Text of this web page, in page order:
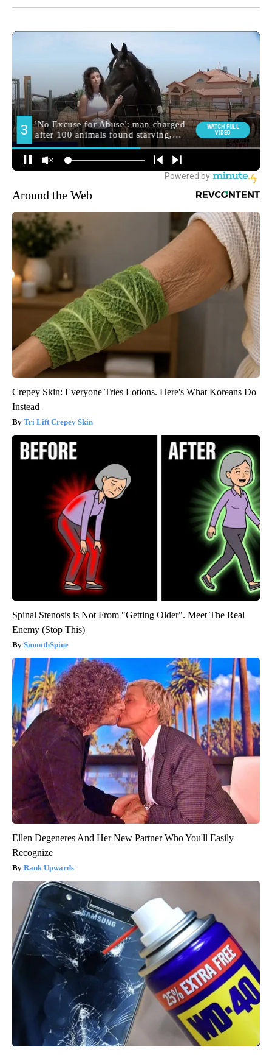
Around the Web
Crepey Skin: Everyone Tries Lotions. Here's What Koreans Do
Instead
Tri Lift Crepey Skin
Spinal Stenosis is Not From "Getting Older". Meet The Real
Enemy (Stop This)
SmoothSpine
Ellen Degeneres And Her New Partner Who You'll Easily
Recognize
Rank Upwards